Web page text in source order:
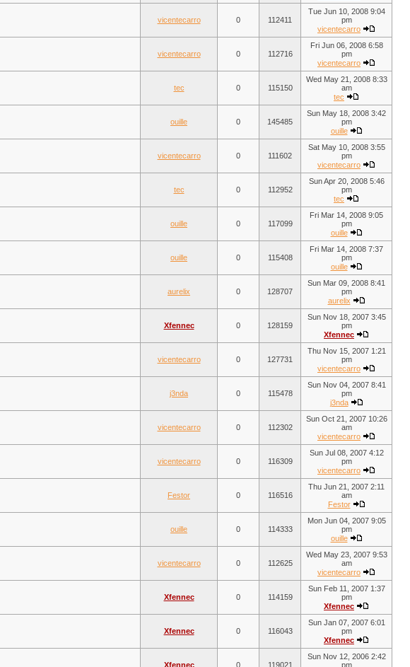
vicentecarro 0 112411
Tue Jun 10, 2008 9:04
pm
vicentecarro
vicentecarro 0 112716
Fri Jun 06, 2008 6:58
pm
vicentecarro
tec 0 115150
Wed May 21, 2008 8:33
am
tec
ouille 0 145485
Sun May 18, 2008 3:42
pm
ouille
vicentecarro 0 111602
Sat May 10, 2008 3:55
pm
vicentecarro
tec 0 112952
Sun Apr 20, 2008 5:46
pm
tec
ouille 0 117099
Fri Mar 14, 2008 9:05
pm
ouille
ouille 0 115408
Fri Mar 14, 2008 7:37
pm
ouille
aurelix 0 128707
Sun Mar 09, 2008 8:41
pm
aurelix
Xfennec 0 128159
Sun Nov 18, 2007 3:45
pm
Xfennec
vicentecarro 0 127731
Thu Nov 15, 2007 1:21
pm
vicentecarro
j3nda 0 115478
Sun Nov 04, 2007 8:41
pm
j3nda
vicentecarro 0 112302
Sun Oct 21, 2007 10:26
am
vicentecarro
vicentecarro 0 116309
Sun Jul 08, 2007 4:12
pm
vicentecarro
Festor 0 116516
Thu Jun 21, 2007 2:11
am
Festor
ouille 0 114333
Mon Jun 04, 2007 9:05
pm
ouille
vicentecarro 0 112625
Wed May 23, 2007 9:53
am
vicentecarro
Xfennec 0 114159
Sun Feb 11, 2007 1:37
pm
Xfennec
Xfennec 0 116043
Sun Jan 07, 2007 6:01
pm
Xfennec
Xfennec 0 119021
Sun Nov 12, 2006 2:42
pm